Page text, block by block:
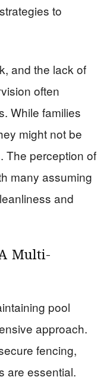
to
and the lack of
often
While families
might not be
The perception of
many assuming
and
Multi-
pool
approach.
fencing,
are essential.